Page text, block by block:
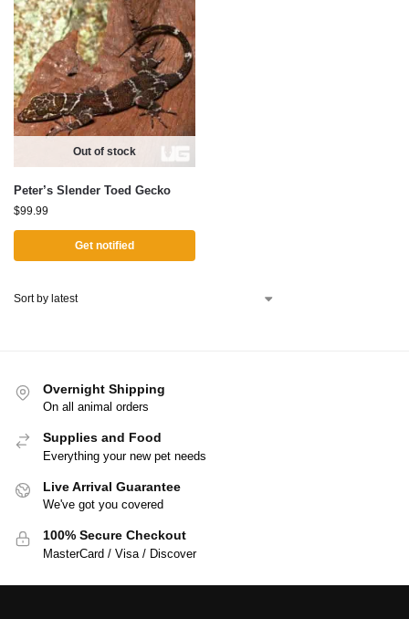
Out of stock
Peter’s Slender Toed Gecko
$99.99
Get notified
Overnight Shipping
On all animal orders
Supplies and Food
Everything your new pet needs
Live Arrival Guarantee
We've got you covered
100% Secure Checkout
MasterCard / Visa / Discover